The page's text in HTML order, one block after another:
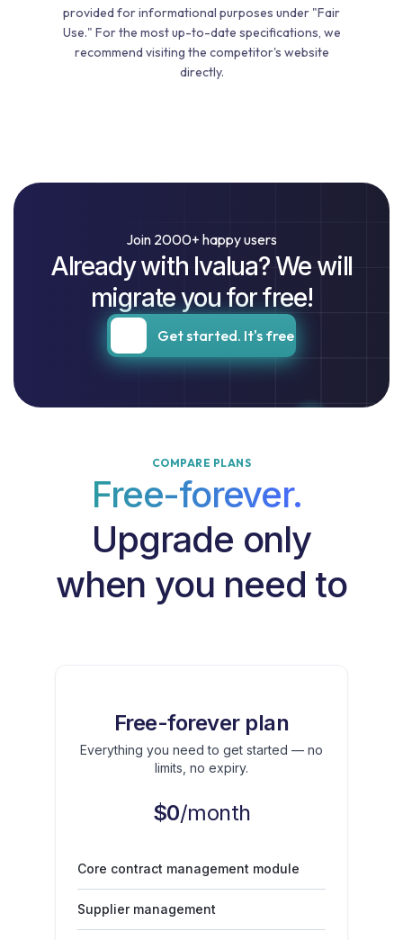
provided for informational purposes under "Fair
Use." For the most up-to-date specifications, we
recommend visiting the competitor's website
directly.
Join 2000+ happy users
Already with Ivalua? We will
migrate you for free!
Get started. It's free
COMPARE PLANS
Free-forever.
Upgrade only
when you need to
Free-forever plan
Everything you need to get started — no
limits, no expiry.
$0/month
Core contract management module
Supplier management